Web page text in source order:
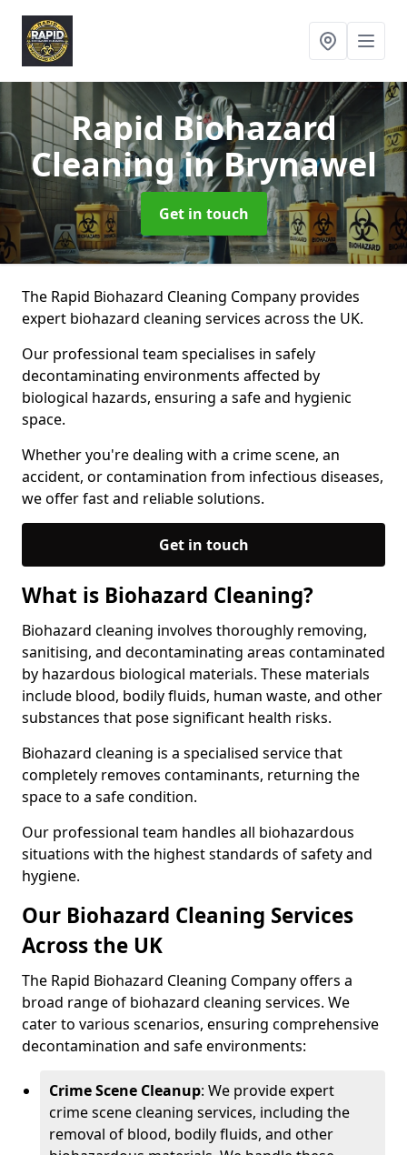
Rapid Biohazard
Cleaningin Brynawel
Get in touch
The Rapid Biohazard Cleaning Company provides
expert biohazard cleaning services across the UK.
Our professional team specialises in safely
decontaminating environments affected by
biological hazards, ensuring a safe and hygienic
space.
Whether you're dealing with a crime scene, an
accident, or contamination from infectious diseases,
we offer fast and reliable solutions.
Get in touch
What is Biohazard Cleaning?
Biohazard cleaning involves thoroughly removing,
sanitising, and decontaminating areas contaminated
by hazardous biological materials. These materials
include blood, bodily fluids, human waste, and other
substances that pose significant health risks.
Biohazard cleaning is a specialised service that
completely removes contaminants, returning the
space to a safe condition.
Our professional team handles all biohazardous
situations with the highest standards of safety and
hygiene.
Our Biohazard Cleaning Services
Across the UK
The Rapid Biohazard Cleaning Company offers a
broad range of biohazard cleaning services. We
cater to various scenarios, ensuring comprehensive
decontamination and safe environments:
Crime Scene Cleanup: We provide expert
crime scene cleaning services, including the
removal of blood, bodily fluids, and other